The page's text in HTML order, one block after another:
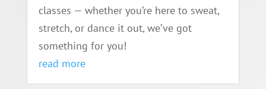
classes — whether you’re here to sweat,
stretch, or dance it out, we’ve got
something for you!
read more